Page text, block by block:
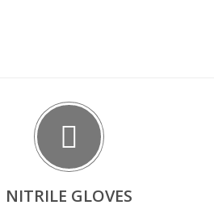
NITRILE GLOVES